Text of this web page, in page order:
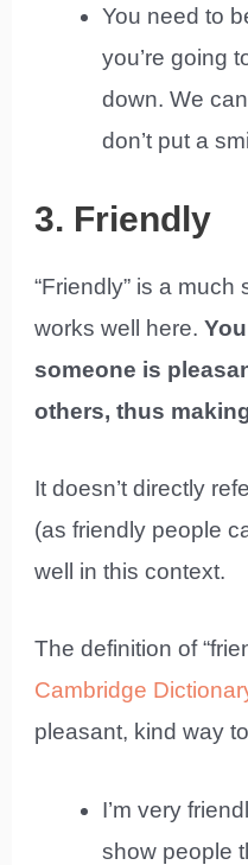
You need to
you’re going
down. We
don’t put a
3. Friendly
“Friendly” is a
works well here.
someone is
others, thus
It doesn’t directly
(as friendly people
well in this context.
The definition of
Cambridge
pleasant, kind way
I’m very
show people